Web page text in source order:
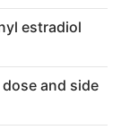
estradiol
dose and side